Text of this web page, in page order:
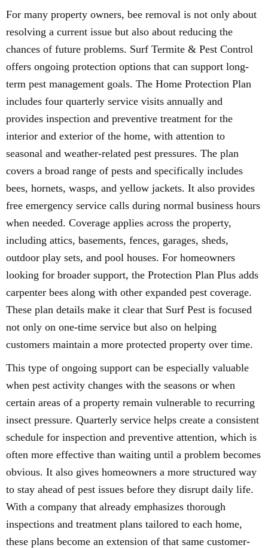
For many property owners, bee removal is not only about
resolving a current issue but also about reducing the
chances of future problems. Surf Termite & Pest Control
offers ongoing protection options that can support long-
term pest management goals. The Home Protection Plan
includes four quarterly service visits annually and
provides inspection and preventive treatment for the
interior and exterior of the home, with attention to
seasonal and weather-related pest pressures. The plan
covers a broad range of pests and specifically includes
bees, hornets, wasps, and yellow jackets. It also provides
free emergency service calls during normal business hours
when needed. Coverage applies across the property,
including attics, basements, fences, garages, sheds,
outdoor play sets, and pool houses. For homeowners
looking for broader support, the Protection Plan Plus adds
carpenter bees along with other expanded pest coverage.
These plan details make it clear that Surf Pest is focused
not only on one-time service but also on helping
customers maintain a more protected property over time.
This type of ongoing support can be especially valuable
when pest activity changes with the seasons or when
certain areas of a property remain vulnerable to recurring
insect pressure. Quarterly service helps create a consistent
schedule for inspection and preventive attention, which is
often more effective than waiting until a problem becomes
obvious. It also gives homeowners a more structured way
to stay ahead of pest issues before they disrupt daily life.
With a company that already emphasizes thorough
inspections and treatment plans tailored to each home,
these plans become an extension of that same customer-